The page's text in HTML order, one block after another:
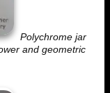
Polychrome jar
and geometric